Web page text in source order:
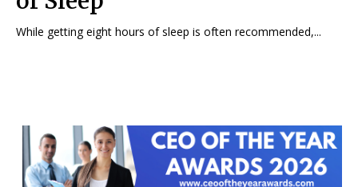
While getting eight hours of sleep is often recommended,...